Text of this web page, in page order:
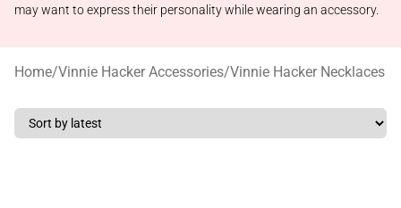
may want to express their personality while wearing an accessory.
Home/Vinnie Hacker Accessories/Vinnie Hacker Necklaces